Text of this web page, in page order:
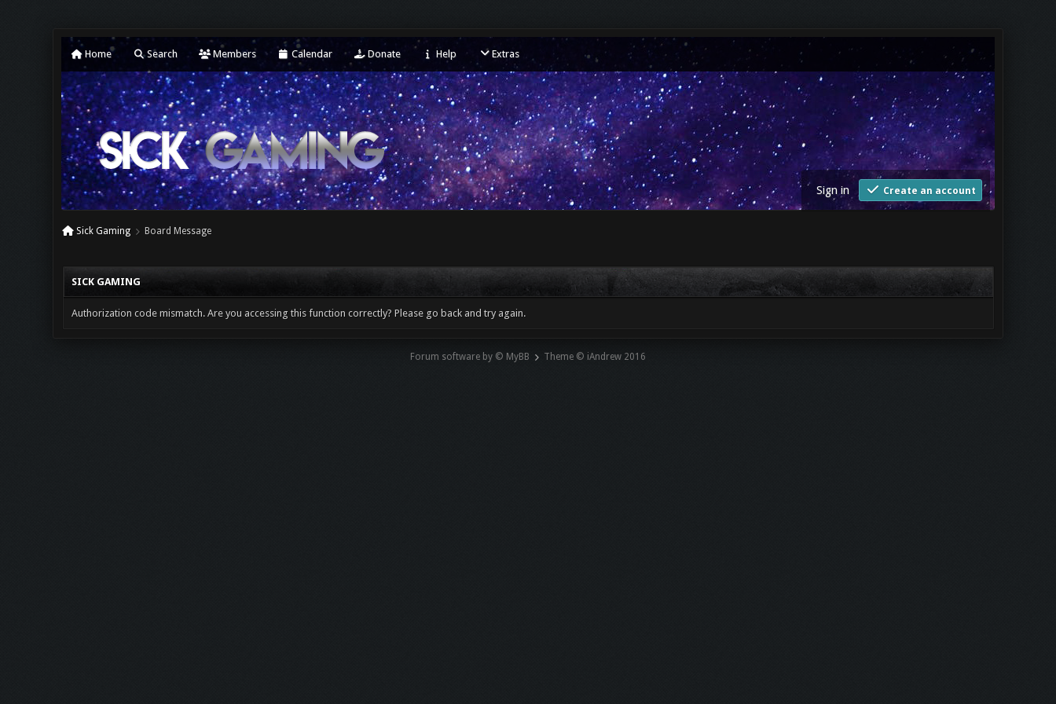
Home Search Members Calendar Donate Help Extras
Sign in Create an account
Sick Gaming Board Message
SICK GAMING
Authorization code mismatch. Are you accessing this function correctly? Please go back and try again.
Forum software by © MyBB Theme © iAndrew 2016